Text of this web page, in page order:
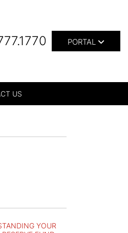
PORTAL
US
YOUR